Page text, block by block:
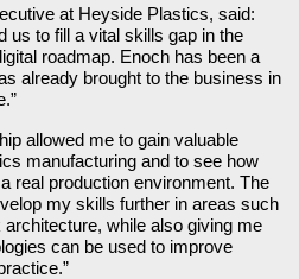
at Heyside Plastics, said:
us to fill a vital skills gap in the
roadmap. Enoch has been a
already brought to the business in
allowed me to gain valuable
manufacturing and to see how
real production environment. The
my skills further in areas such
while also giving me
can be used to improve